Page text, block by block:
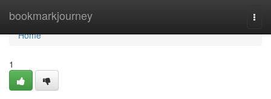
bookmarkjourney
Home
Home
1